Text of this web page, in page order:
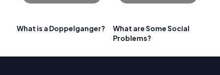
What is a Doppelganger?
What are Some Social
Problems?